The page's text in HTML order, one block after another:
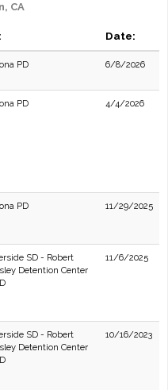
CA
Date:
PD 6/8/2026
PD 4/4/2026
PD 11/29/2025
SD - Robert
Detention Center
11/6/2025
SD - Robert
Detention Center
10/16/2023